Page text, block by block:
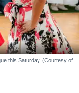
this Saturday. (Courtesy of